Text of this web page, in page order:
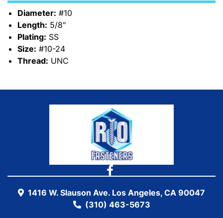
Diameter: #10
Length: 5/8"
Plating: SS
Size: #10-24
Thread: UNC
1416 W. Slauson Ave. Los Angeles, CA 90047
(310) 463-5673